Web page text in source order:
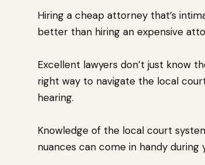
Hiring a cheap attorney that’s
better than hiring an expensive
Excellent lawyers don’t just know
right way to navigate the local
hearing.
Knowledge of the local court
nuances can come in handy during